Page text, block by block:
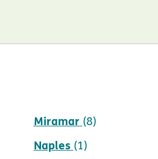
Miramar (8)
Naples (1)